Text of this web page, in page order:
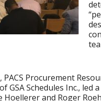
Procurement
GSA Schedules Inc., led
Hoellerer and Roger